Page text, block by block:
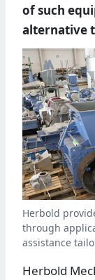
of such
alternative
Herbold
through
assistance
Herbold